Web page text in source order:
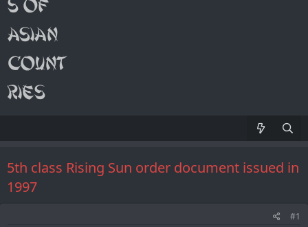
5th class Rising Sun order document issued in
1997
#1